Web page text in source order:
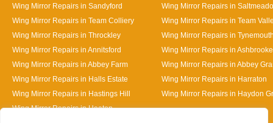
Wing Mirror Repairs in Sandyford
Wing Mirror Repairs in
Wing Mirror Repairs in Team Colliery
Wing Mirror Repairs in Team
Wing Mirror Repairs in Throckley
Wing Mirror Repairs in
Wing Mirror Repairs in Annitsford
Wing Mirror Repairs in Ashbrooke
Wing Mirror Repairs in Abbey Farm
Wing Mirror Repairs in Abbey
Wing Mirror Repairs in Halls Estate
Wing Mirror Repairs in Harraton
Wing Mirror Repairs in Hastings Hill
Wing Mirror Repairs in Haydon
Wing Mirror Repairs in HeatonDesigned By